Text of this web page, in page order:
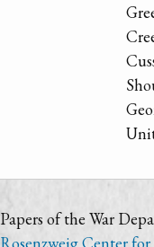
Papers of the War